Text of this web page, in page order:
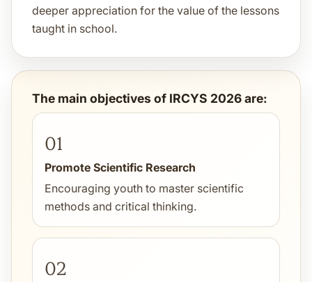
deeper appreciation for the value of the lessons
taught in school.
The main objectives of IRCYS 2026 are:
01
Promote Scientific Research
Encouraging youth to master scientific
methods and critical thinking.
02